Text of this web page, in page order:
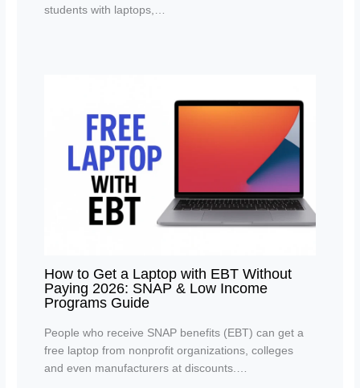
students with laptops,…
How to Get a Laptop with EBT Without
Paying 2026: SNAP & Low Income
Programs Guide
People who receive SNAP benefits (EBT) can get a
free laptop from nonprofit organizations, colleges
and even manufacturers at discounts.…